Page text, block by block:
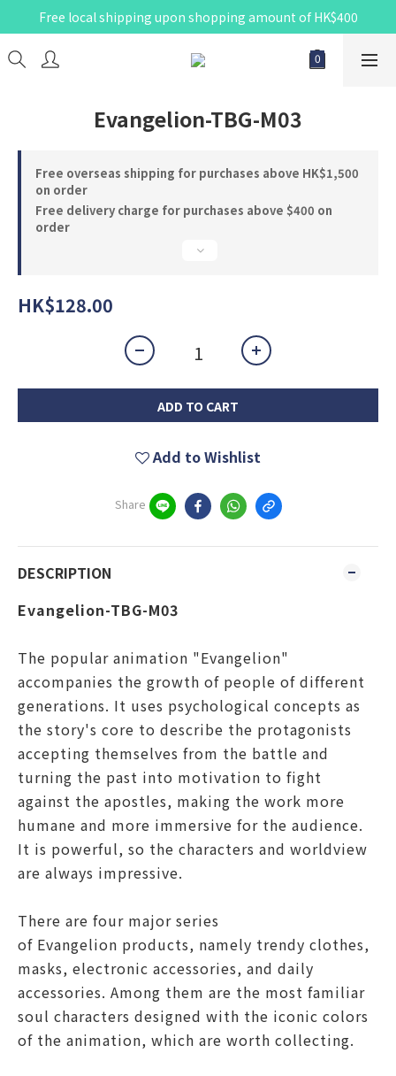
Free local shipping upon shopping amount of HK$400
Evangelion-TBG-M03
Free overseas shipping for purchases above HK$1,500
on order
Free delivery charge for purchases above $400 on
order
HK$128.00
ADD TO CART
Add to Wishlist
Share
DESCRIPTION
Evangelion-TBG-M03
The popular animation "Evangelion"
accompanies the growth of people of different
generations. It uses psychological concepts as
the story's core to describe the protagonists
accepting themselves from the battle and
turning the past into motivation to fight
against the apostles, making the work more
humane and more immersive for the audience.
It is powerful, so the characters and worldview
are always impressive.
There are four major series
of Evangelion products, namely trendy clothes,
masks, electronic accessories, and daily
accessories. Among them are the most familiar
soul characters designed with the iconic colors
of the animation, which are worth collecting.